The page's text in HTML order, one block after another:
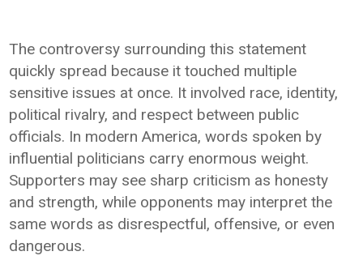
The controversy surrounding this statement
quickly spread because it touched multiple
sensitive issues at once. It involved race, identity,
political rivalry, and respect between public
officials. In modern America, words spoken by
influential politicians carry enormous weight.
Supporters may see sharp criticism as honesty
and strength, while opponents may interpret the
same words as disrespectful, offensive, or even
dangerous.